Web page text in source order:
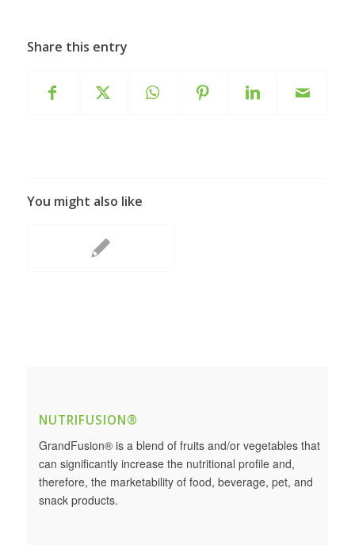
Share this entry
You might also like
NUTRIFUSION®
GrandFusion® is a blend of fruits and/or vegetables that
can significantly increase the nutritional profile and,
therefore, the marketability of food, beverage, pet, and
snack products.